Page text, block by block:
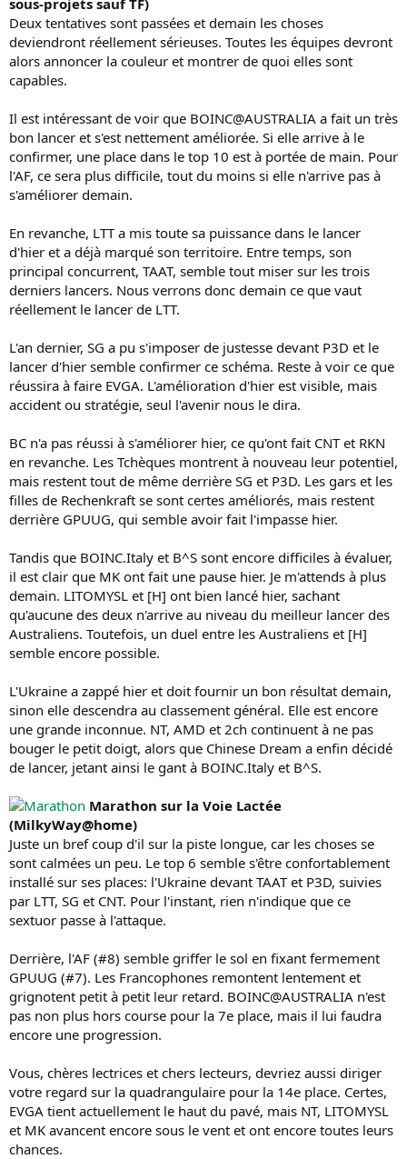
Deux tentatives sont passées et demain les choses
deviendront réellement sérieuses. Toutes les équipes devront
alors annoncer la couleur et montrer de quoi elles sont
capables.
Il est intéressant de voir que BOINC@AUSTRALIA a fait un très
bon lancer et s'est nettement améliorée. Si elle arrive à le
confirmer, une place dans le top 10 est à portée de main. Pour
l'AF, ce sera plus difficile, tout du moins si elle n'arrive pas à
s'améliorer demain.
En revanche, LTT a mis toute sa puissance dans le lancer
d'hier et a déjà marqué son territoire. Entre temps, son
principal concurrent, TAAT, semble tout miser sur les trois
derniers lancers. Nous verrons donc demain ce que vaut
réellement le lancer de LTT.
L'an dernier, SG a pu s'imposer de justesse devant P3D et le
lancer d'hier semble confirmer ce schéma. Reste à voir ce que
réussira à faire EVGA. L'amélioration d'hier est visible, mais
accident ou stratégie, seul l'avenir nous le dira.
BC n'a pas réussi à s'améliorer hier, ce qu'ont fait CNT et RKN
en revanche. Les Tchèques montrent à nouveau leur potentiel,
mais restent tout de même derrière SG et P3D. Les gars et les
filles de Rechenkraft se sont certes améliorés, mais restent
derrière GPUUG, qui semble avoir fait l'impasse hier.
Tandis que BOINC.Italy et B^S sont encore difficiles à évaluer,
il est clair que MK ont fait une pause hier. Je m'attends à plus
demain. LITOMYSL et [H] ont bien lancé hier, sachant
qu'aucune des deux n'arrive au niveau du meilleur lancer des
Australiens. Toutefois, un duel entre les Australiens et [H]
semble encore possible.
L'Ukraine a zappé hier et doit fournir un bon résultat demain,
sinon elle descendra au classement général. Elle est encore
une grande inconnue. NT, AMD et 2ch continuent à ne pas
bouger le petit doigt, alors que Chinese Dream a enfin décidé
de lancer, jetant ainsi le gant à BOINC.Italy et B^S.
Marathon sur la Voie Lactée
(MilkyWay@home)
Juste un bref coup d'il sur la piste longue, car les choses se
sont calmées un peu. Le top 6 semble s'être confortablement
installé sur ses places: l'Ukraine devant TAAT et P3D, suivies
par LTT, SG et CNT. Pour l'instant, rien n'indique que ce
sextuor passe à l'attaque.
Derrière, l'AF (#8) semble griffer le sol en fixant fermement
GPUUG (#7). Les Francophones remontent lentement et
grignotent petit à petit leur retard. BOINC@AUSTRALIA n'est
pas non plus hors course pour la 7e place, mais il lui faudra
encore une progression.
Vous, chères lectrices et chers lecteurs, devriez aussi diriger
votre regard sur la quadrangulaire pour la 14e place. Certes,
EVGA tient actuellement le haut du pavé, mais NT, LITOMYSL
et MK avancent encore sous le vent et ont encore toutes leurs
chances.